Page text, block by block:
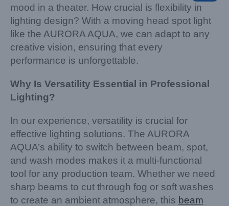
mood in a theater. How crucial is flexibility in
lighting design? With a moving head spot light
like the AURORA AQUA, we can adapt to any
creative vision, ensuring that every
performance is unforgettable.
Why Is Versatility Essential in Professional
Lighting?
In our experience, versatility is crucial for
effective lighting solutions. The AURORA
AQUA’s ability to switch between beam, spot,
and wash modes makes it a multi-functional
tool for any production team. Whether we need
sharp beams to cut through fog or soft washes
to create an ambient atmosphere, this beam